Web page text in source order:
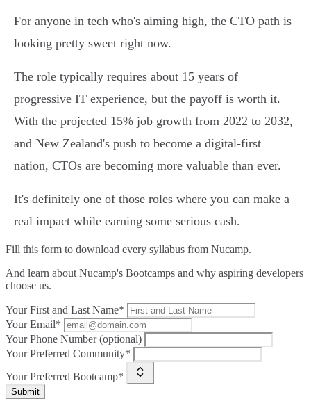
For anyone in tech who's aiming high, the CTO path is
looking pretty sweet right now.
The role typically requires about 15 years of
progressive IT experience, but the payoff is worth it.
With the projected 15% job growth from 2022 to 2032,
and New Zealand's push to become a digital-first
nation, CTOs are becoming more valuable than ever.
It's definitely one of those roles where you can make a
real impact while earning some serious cash.
Fill this form to download every syllabus from Nucamp.
And learn about Nucamp's Bootcamps and why aspiring developers
choose us.
Your First and Last Name*
Your Email*
Your Phone Number (optional)
Your Preferred Community*
Your Preferred Bootcamp*
Submit